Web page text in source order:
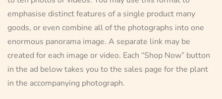
emphasise distinct features of a single product many
goods, or even combine all of the photographs into one
enormous panorama image. A separate link may be
created for each image or video. Each “Shop Now” button
in the ad below takes you to the sales page for the plant
in the accompanying photograph.